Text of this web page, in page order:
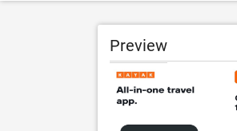
Preview